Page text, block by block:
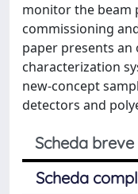
monitor the beam
commissioning
paper presents an
characterization
new-concept
detectors and
Scheda breve
Scheda